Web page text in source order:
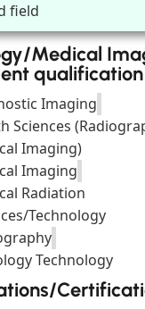
field
Medical
qualification
Imaging
Sciences
Imaging)
Imaging
Radiation
Technology
Technology